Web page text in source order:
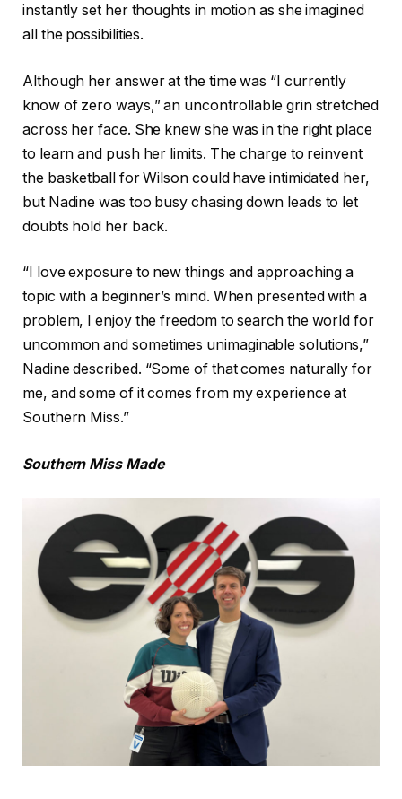
instantly set her thoughts in motion as she imagined
all the possibilities.
Although her answer at the time was “I currently
know of zero ways,” an uncontrollable grin stretched
across her face. She knew she was in the right place
to learn and push her limits. The charge to reinvent
the basketball for Wilson could have intimidated her,
but Nadine was too busy chasing down leads to let
doubts hold her back.
“I love exposure to new things and approaching a
topic with a beginner’s mind. When presented with a
problem, I enjoy the freedom to search the world for
uncommon and sometimes unimaginable solutions,”
Nadine described. “Some of that comes naturally for
me, and some of it comes from my experience at
Southern Miss.”
Southern Miss Made